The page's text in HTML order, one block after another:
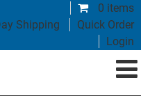
0 items
Shipping
Quick Order
Login